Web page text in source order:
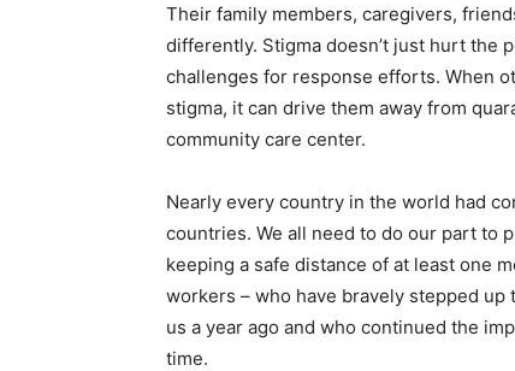
Their family members, caregivers,
differently. Stigma doesn’t just hurt the
challenges for response efforts. When
stigma, it can drive them away from
community care center.
Nearly every country in the world had
countries. We all need to do our part to
keeping a safe distance of at least one
workers – who have bravely stepped
us a year ago and who continued the
time.